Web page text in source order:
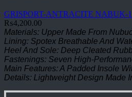
GRISPORT-ANTRACITE NABUK-
₨4,200.00
Materials: Upper Made From
Lining: Spotex Breathable And
Heel And Sole: Deep Cleated
Fastenings: Seven High-
Main Features: A Padded Insole
Details: Lightweight Design Made